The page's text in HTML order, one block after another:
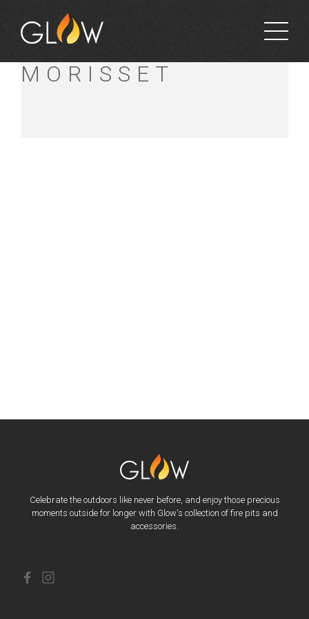
BUNNINGS
MORISSET
Celebrate the outdoors like never before, and enjoy those precious
moments outside for longer with Glow's collection of fire pits and
accessories.